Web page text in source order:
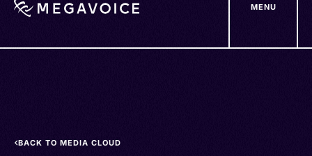
MENU
BACK TO MEDIA CLOUD